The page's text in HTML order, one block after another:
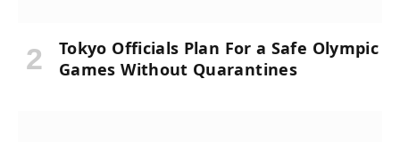
Tokyo Officials Plan For a Safe Olympic
Games Without Quarantines